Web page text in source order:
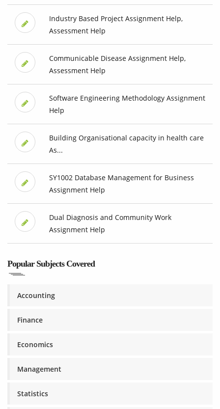
Industry Based Project Assignment Help,
Assessment Help
Communicable Disease Assignment Help,
Assessment Help
Software Engineering Methodology Assignment
Help
Building Organisational capacity in health care
As...
SY1002 Database Management for Business
Assignment Help
Dual Diagnosis and Community Work
Assignment Help
Popular Subjects Covered
Accounting
Finance
Economics
Management
Statistics